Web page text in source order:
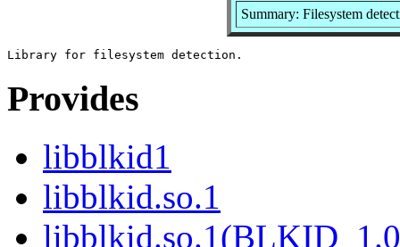
Summary: Filesystem
Provides
libblkid1
libblkid.so.1